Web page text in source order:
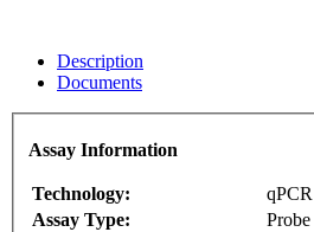
Description
Documents
Assay Information
Technology:
qPCR
Assay Type:
Probe